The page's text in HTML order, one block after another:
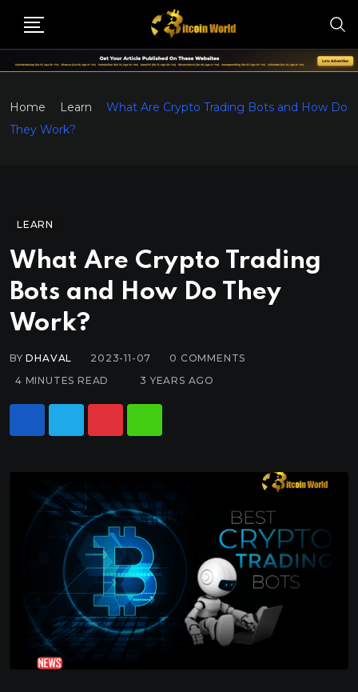
Home Learn
What Are Crypto Trading Bots and How Do
They Work?
LEARN
What Are Crypto Trading
Bots and How Do They
Work?
BYDHAVAL 2023-11-07 0 COMMENTS
4 MINUTES READ
3 YEARS AGO